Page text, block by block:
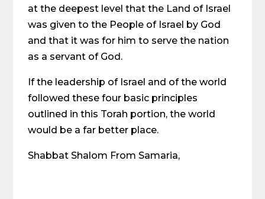
at the deepest level that the Land of Israel
was given to the People of Israel by God
and that it was for him to serve the nation
as a servant of God.
If the leadership of Israel and of the world
followed these four basic principles
outlined in this Torah portion, the world
would be a far better place.
Shabbat Shalom From Samaria,